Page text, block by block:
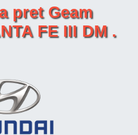
pret Geam
FE III DM .